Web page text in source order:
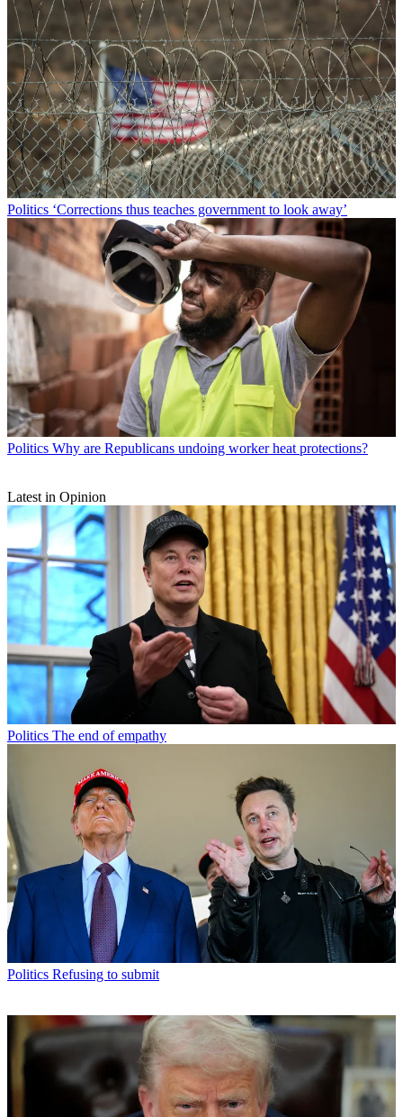
Politics ‘Corrections thus teaches government to look away’
Politics Why are Republicans undoing worker heat protections?
Latest in Opinion
Politics The end of empathy
Politics Refusing to submit